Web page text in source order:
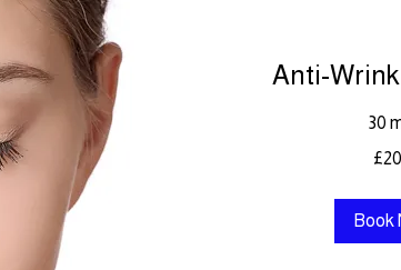
Anti-
30
Book